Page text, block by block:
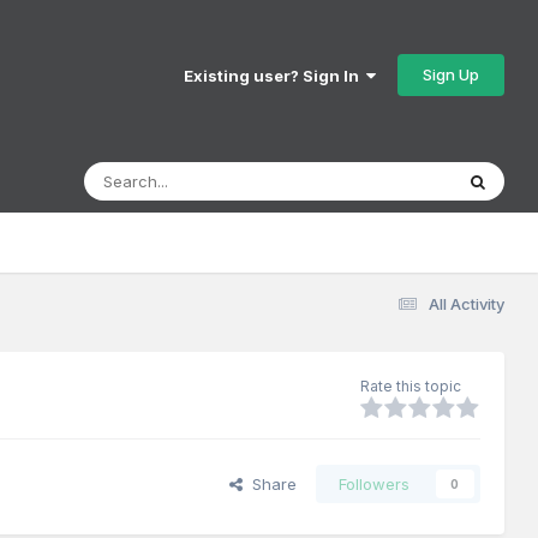
Existing user? Sign In Sign Up
All Activity
Rate this topic
Share Followers 0